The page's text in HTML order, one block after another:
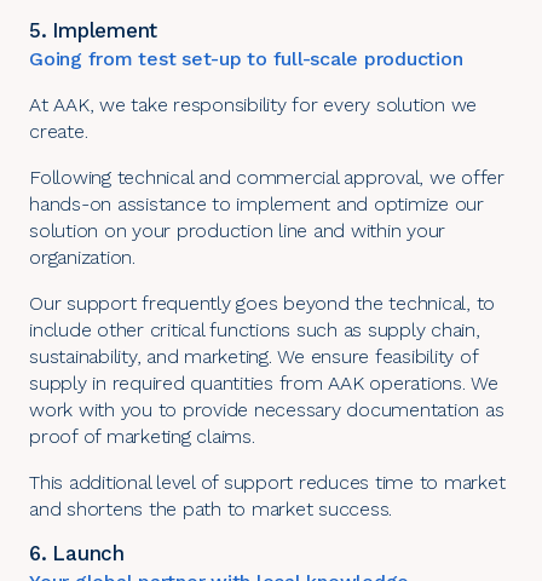
5. Implement
Going from test set-up to full-scale production
At AAK, we take responsibility for every solution we
create.
Following technical and commercial approval, we offer
hands-on assistance to implement and optimize our
solution on your production line and within your
organization.
Our support frequently goes beyond the technical, to
include other critical functions such as supply chain,
sustainability, and marketing. We ensure feasibility of
supply in required quantities from AAK operations. We
work with you to provide necessary documentation as
proof of marketing claims.
This additional level of support reduces time to market
and shortens the path to market success.
6. Launch